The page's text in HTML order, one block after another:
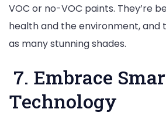
VOC or no-VOC paints. They’re
health and the environment, and
as many stunning shades.
7. Embrace
Technology